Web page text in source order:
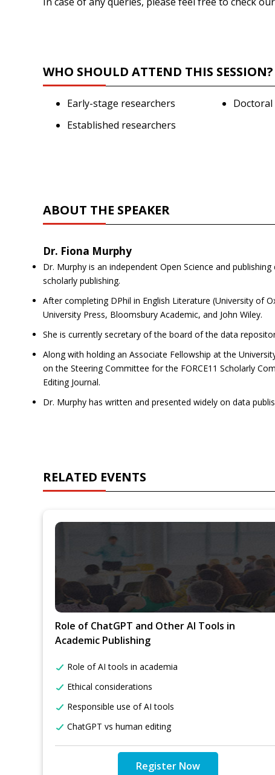
WHO SHOULD ATTEND THIS SESSION?
Early-stage researchers
Established researchers
ABOUT THE SPEAKER
Dr. Fiona Murphy
Dr. Murphy is an independent Open Science and
scholarly publishing.
After completing DPhil in English Literature (University of
University Press, Bloomsbury Academic, and John Wiley.
She is currently secretary of the board of the data
Along with holding an Associate Fellowship at the
on the Steering Committee for the FORCE11 Scholarly
Editing Journal.
Dr. Murphy has written and presented widely on data
RELATED EVENTS
Role of ChatGPT and Other AI Tools in
Academic Publishing
Role of AI tools in academia
Ethical considerations
Responsible use of AI tools
ChatGPT vs human editing
Register Now